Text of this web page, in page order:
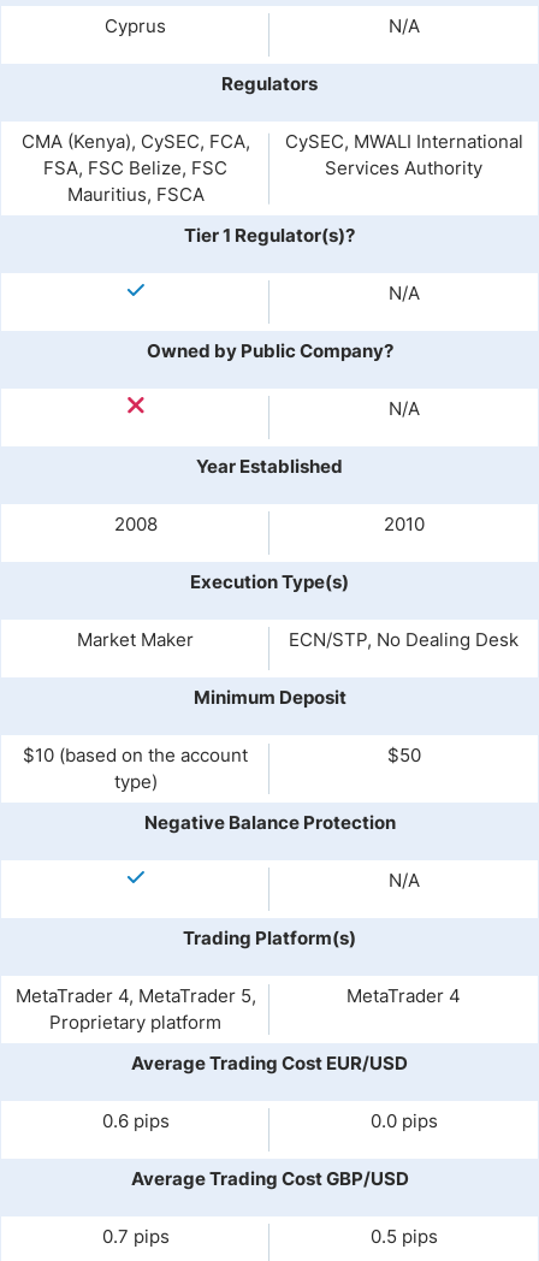
Cyprus N/A
Regulators
CMA (Kenya), CySEC, FCA,
FSA, FSC Belize, FSC
Mauritius, FSCA
CySEC, MWALI International
Services Authority
Tier 1 Regulator(s)?
N/A
Owned by Public Company?
N/A
Year Established
2008 2010
Execution Type(s)
Market Maker ECN/STP, No Dealing Desk
Minimum Deposit
$10 (based on the account
type)
$50
Negative Balance Protection
N/A
Trading Platform(s)
MetaTrader 4, MetaTrader 5,
Proprietary platform
MetaTrader 4
Average Trading Cost EUR/USD
0.6 pips 0.0 pips
Average Trading Cost GBP/USD
0.7 pips 0.5 pips